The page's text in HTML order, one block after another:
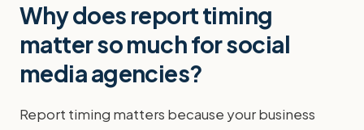
Why does report timing
matter so much for social
media agencies?
Report timing matters because your business